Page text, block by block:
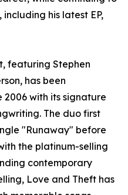
his latest EP,
featuring Stephen
has been
with its signature
The duo first
"Runaway" before
the platinum-selling
contemporary
Love and Theft has